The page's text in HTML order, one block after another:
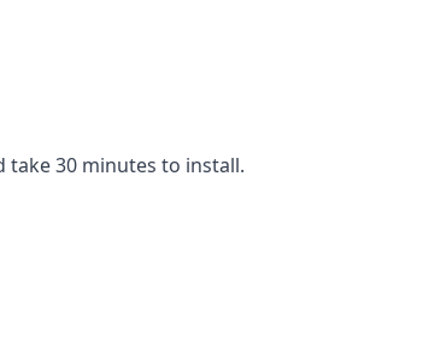
30 minutes to install.